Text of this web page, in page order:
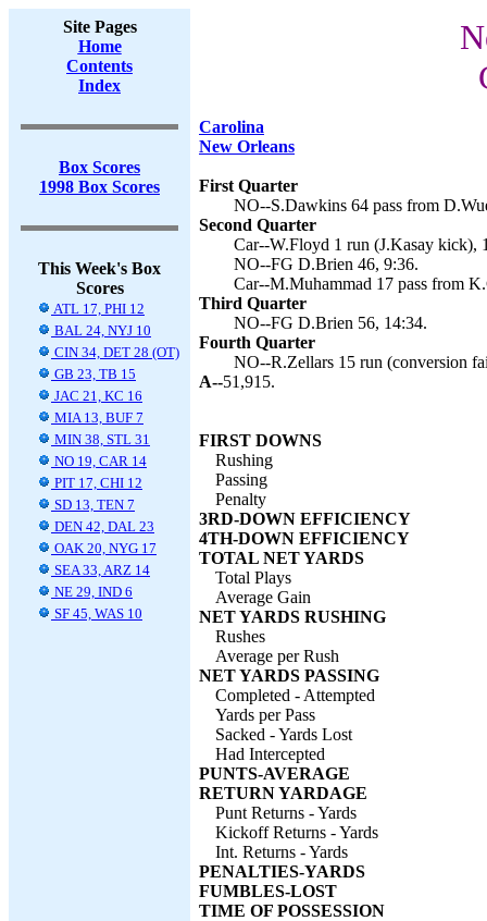
Site Pages
Home
Contents
Index
Box Scores
1998 Box Scores
This Week's Box
Scores
ATL 17, PHI 12
BAL 24, NYJ 10
CIN 34, DET 28 (OT)
GB 23, TB 15
JAC 21, KC 16
MIA 13, BUF 7
MIN 38, STL 31
NO 19, CAR 14
PIT 17, CHI 12
SD 13, TEN 7
DEN 42, DAL 23
OAK 20, NYG 17
SEA 33, ARZ 14
NE 29, IND 6
SF 45, WAS 10
Carolina
New Orleans
First Quarter
NO--S.Dawkins 64 pass from
Second Quarter
Car--W.Floyd 1 run (J.Kasay kick),
NO--FG D.Brien 46, 9:36.
Car--M.Muhammad 17 pass from
Third Quarter
NO--FG D.Brien 56, 14:34.
Fourth Quarter
NO--R.Zellars 15 run (conversion
A--51,915.
FIRST DOWNS
Rushing
Passing
Penalty
3RD-DOWN EFFICIENCY
4TH-DOWN EFFICIENCY
TOTAL NET YARDS
Total Plays
Average Gain
NET YARDS RUSHING
Rushes
Average per Rush
NET YARDS PASSING
Completed - Attempted
Yards per Pass
Sacked - Yards Lost
Had Intercepted
PUNTS-AVERAGE
RETURN YARDAGE
Punt Returns - Yards
Kickoff Returns - Yards
Int. Returns - Yards
PENALTIES-YARDS
FUMBLES-LOST
TIME OF POSSESSION